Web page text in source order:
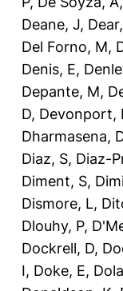
Deane, J,
Del Forno, M,
Denis, E,
Depante, M,
D, Devonport,
Dharmasena,
Diaz, S, Diaz-
Diment, S,
Dismore, L,
Dlouhy, P,
Dockrell, D,
I, Doke, E,